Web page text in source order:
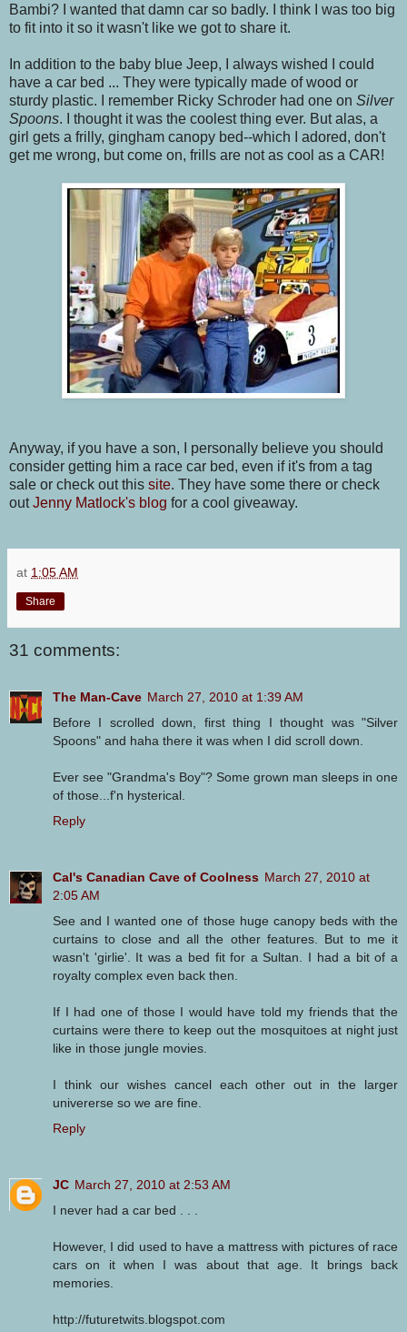
Bambi? I wanted that damn car so badly. I think I was too big
to fit into it so it wasn't like we got to share it.
In addition to the baby blue Jeep, I always wished I could
have a car bed ... They were typically made of wood or
sturdy plastic. I remember Ricky Schroder had one on Silver
Spoons. I thought it was the coolest thing ever. But alas, a
girl gets a frilly, gingham canopy bed--which I adored, don't
get me wrong, but come on, frills are not as cool as a CAR!
Anyway, if you have a son, I personally believe you should
consider getting him a race car bed, even if it's from a tag
sale or check out this site. They have some there or check
outJenny Matlock's blog for a cool giveaway.
at 1:05 AM
Share
31 comments:
The Man-Cave March 27, 2010 at 1:39 AM
Before I scrolled down, first thing I thought was "Silver
Spoons" and haha there it was when I did scroll down.
Ever see "Grandma's Boy"? Some grown man sleeps in one
of those...f'n hysterical.
Reply
Cal's Canadian Cave of Coolness March 27, 2010 at
2:05 AM
See and I wanted one of those huge canopy beds with the
curtains to close and all the other features. But to me it
wasn't 'girlie'. It was a bed fit for a Sultan. I had a bit of a
royalty complex even back then.
If I had one of those I would have told my friends that the
curtains were there to keep out the mosquitoes at night just
like in those jungle movies.
I think our wishes cancel each other out in the larger
univererse so we are fine.
Reply
JC March 27, 2010 at 2:53 AM
I never had a car bed . . .
However, I did used to have a mattress with pictures of race
cars on it when I was about that age. It brings back
memories.
http://futuretwits.blogspot.com